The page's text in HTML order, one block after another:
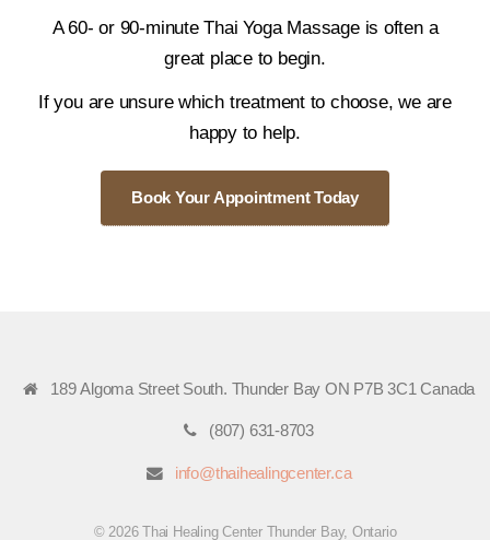
A 60- or 90-minute Thai Yoga Massage is often a
great place to begin.
If you are unsure which treatment to choose, we are
happy to help.
Book Your Appointment Today
189 Algoma Street South. Thunder Bay ON P7B 3C1 Canada
(807) 631-8703
info@thaihealingcenter.ca
© 2026 Thai Healing Center Thunder Bay, Ontario